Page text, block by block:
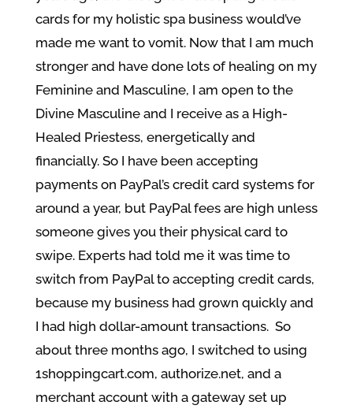
cards for my holistic spa business would’ve
made me want to vomit. Now that I am much
stronger and have done lots of healing on my
Feminine and Masculine, I am open to the
Divine Masculine and I receive as a High-
Healed Priestess, energetically and
financially. So I have been accepting
payments on PayPal’s credit card systems for
around a year, but PayPal fees are high unless
someone gives you their physical card to
swipe. Experts had told me it was time to
switch from PayPal to accepting credit cards,
because my business had grown quickly and
I had high dollar-amount transactions. So
about three months ago, I switched to using
1shoppingcart.com, authorize.net, and a
merchant account with a gateway set up